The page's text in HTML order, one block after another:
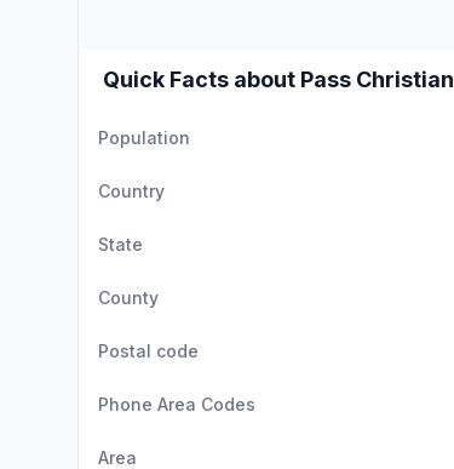
Quick Facts about Pass Christian
Population
Country
State
County
Postal code
Phone Area Codes
Area